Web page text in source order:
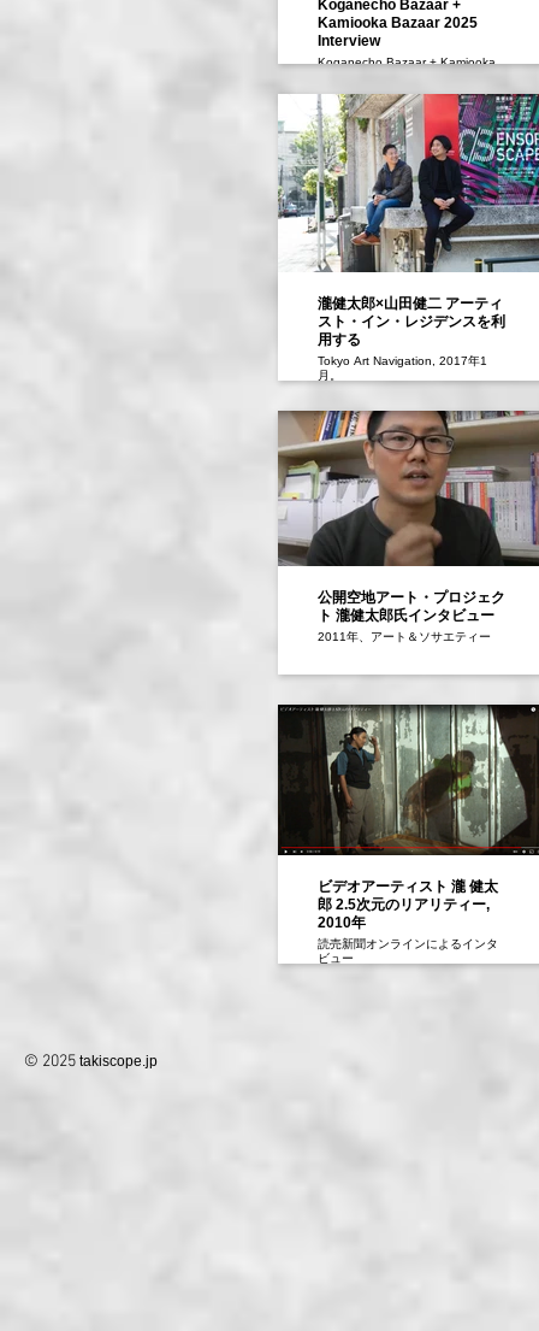
Koganecho Bazaar +
Kamiooka Bazaar 2025
Interview
Koganecho Bazaar + Kamiooka
黄金町バザール+上大岡バザール
2025 通過中 We Meet Along the
Way インタビュー
瀧健太郎 Taki Kentaro
［黄金町AIR｜KoganechoAIR］
映像：罗丹凝、黄怡雯
Video: Luo Danning, Huang
Yiwen
瀧健太郎×山田健二 アーティ
スト・イン・レジデンスを利
用する
Tokyo Art Navigation, 2017年1
月。
公開空地アート・プロジェク
ト 瀧健太郎氏インタビュー
2011年、アート＆ソサエティー
ビデオアーティスト 瀧 健太
郎 2.5次元のリアリティー,
2010年
読売新聞オンラインによるインタ
ビュー
© 2025 takiscope.jp